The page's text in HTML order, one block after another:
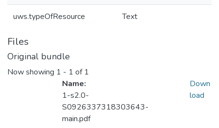
uws.typeOfResource Text
Files
Original bundle
Now showing 1 - 1 of 1
Name:
1-s2.0-
S0926337318303643-
main.pdf
Down
load